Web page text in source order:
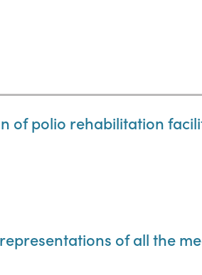
of polio rehabilitation
of all the